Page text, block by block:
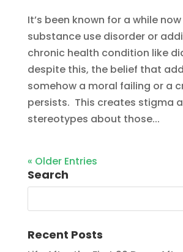
It’s been known for a while
substance use disorder or
chronic health condition like
despite this, the belief that
somehow a moral failing or a
persists. This creates stigma
stereotypes about those...
« Older Entries
Search
Recent Posts